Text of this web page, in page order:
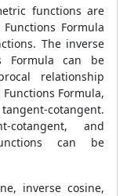
functions are
Formula
The inverse
Formula can be
relationship
Formula,
cotangent.
cotangent, and
can be
inverse cosine,